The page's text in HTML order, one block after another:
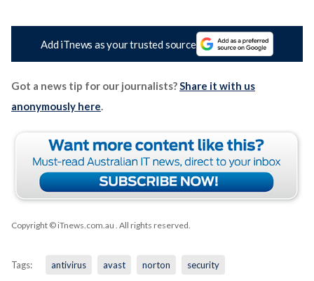
Add iTnews as your trusted source
Got a news tip for our journalists?Share it with us
anonymously here.
Copyright © iTnews.com.au . All rights reserved.
Tags: antivirus avast norton security